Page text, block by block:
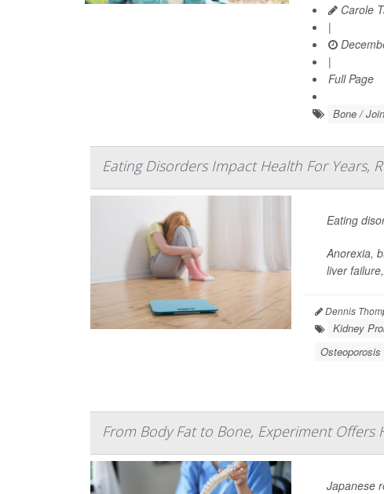
Carole
|
|
Full Page
Bone /
Eating Disorders Impact Health For Years,
Eating
Anorexia,
liver
Dennis
Kidney
Osteoporosis
From Body Fat to Bone, Experiment
Japanese